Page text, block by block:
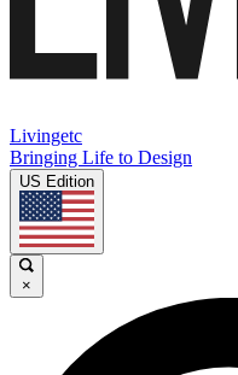
Livingetc
Bringing Life to Design
US Edition
×